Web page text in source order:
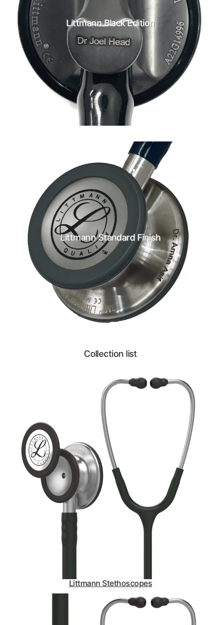
Littmann Black Edition
Littmann Standard Finish
Collection list
Littmann Stethoscopes